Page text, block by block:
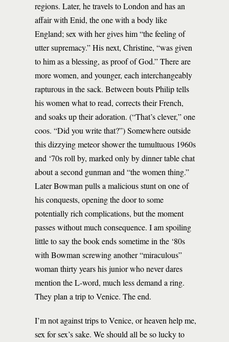
regions. Later, he travels to London and has an
affair with Enid, the one with a body like
England; sex with her gives him “the feeling of
utter supremacy.” His next, Christine, “was given
to him as a blessing, as proof of God.” There are
more women, and younger, each interchangeably
rapturous in the sack. Between bouts Philip tells
his women what to read, corrects their French,
and soaks up their adoration. (“That’s clever,” one
coos. “Did you write that?”) Somewhere outside
this dizzying meteor shower the tumultuous 1960s
and ‘70s roll by, marked only by dinner table chat
about a second gunman and “the women thing.”
Later Bowman pulls a malicious stunt on one of
his conquests, opening the door to some
potentially rich complications, but the moment
passes without much consequence. I am spoiling
little to say the book ends sometime in the ‘80s
with Bowman screwing another “miraculous”
woman thirty years his junior who never dares
mention the L-word, much less demand a ring.
They plan a trip to Venice. The end.
I’m not against trips to Venice, or heaven help me,
sex for sex’s sake. We should all be so lucky to